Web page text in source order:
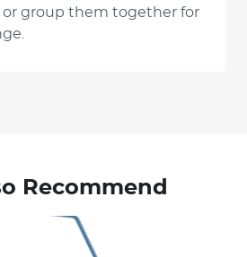
or group them together for
Recommend